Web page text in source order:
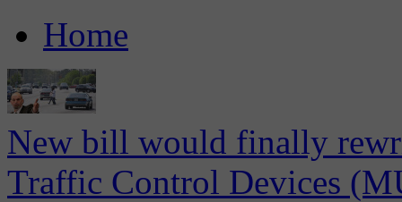
Home
New bill would finally
Traffic Control Devices